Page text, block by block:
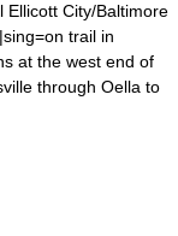
City/Baltimore
trail in
at the west end of
through Oella to